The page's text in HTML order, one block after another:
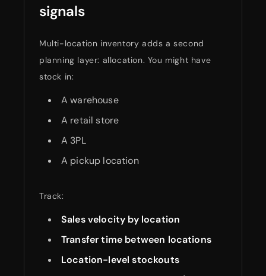
signals
Multi-location inventory adds a second
planning layer: allocation. You might have
stock in:
A warehouse
A retail store
A 3PL
A pickup location
Track:
Sales velocity by location
Transfer time between locations
Location-level stockouts